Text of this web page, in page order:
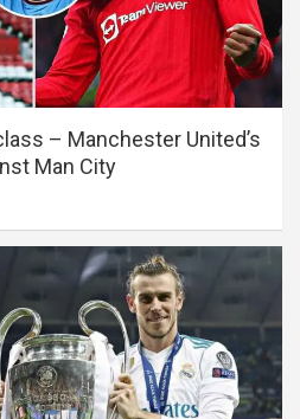
– Manchester United’s
Man City